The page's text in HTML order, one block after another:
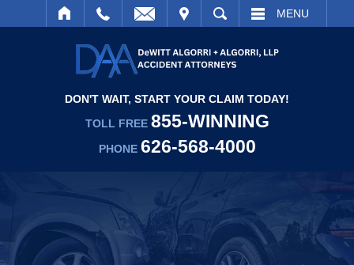
SEARCH MENU
DON'T WAIT, START YOUR CLAIM TODAY!
TOLL FREE 855-WINNING
PHONE 626-568-4000